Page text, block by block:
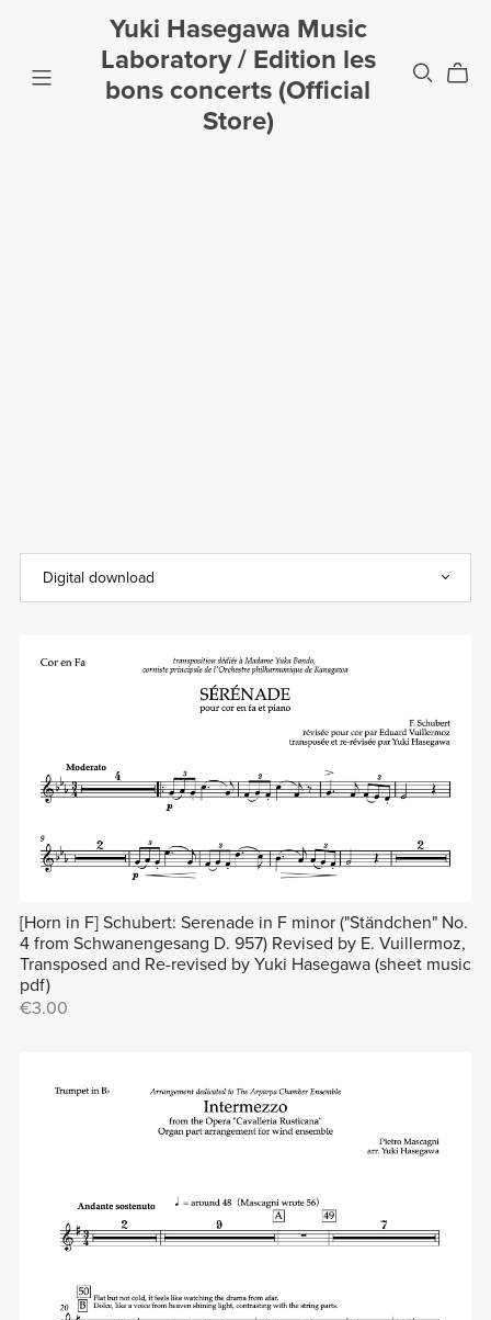
Yuki Hasegawa Music
Laboratory / Edition les
bons concerts (Official
Store)
[Horn in F] Schubert: Serenade in F minor ("Ständchen" No.
4 from Schwanengesang D. 957) Revised by E. Vuillermoz,
Transposed and Re-revised by Yuki Hasegawa (sheet music
pdf)
€3.00